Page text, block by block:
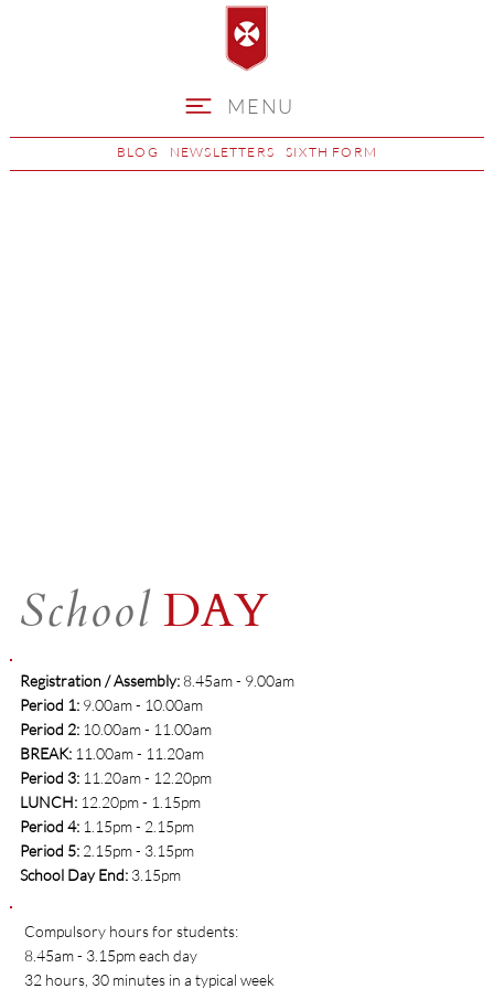
MENU
BLOG NEWSLETTERS SIXTH FORM
School DAY
Registration / Assembly:8.45am - 9.00am
​Period 1:9.00am - 10.00am
Period 2: 10.00am - 11.00am
BREAK:11.00am - 11.20am
Period 3:11.20am - 12.20pm
LUNCH:12.20pm - 1.15pm
Period 4:1.15pm - 2.15pm
Period 5:2.15pm - 3.15pm
School Day End: 3.15pm
Compulsory hours for students:
8.45am - 3.15pm each day
32 hours, 30 minutes in a typical week